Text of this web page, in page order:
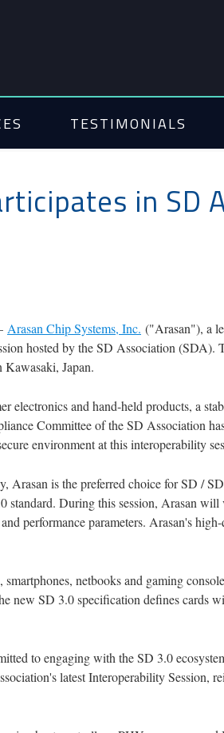
TESTIMONIALS
in SD
Arasan Chip Systems, Inc. ("Arasan"), a
hosted by the SD Association (SDA).
Japan.
electronics and hand-held products, a
Committee of the SD Association
environment at this interoperability
is the preferred choice for SD /
standard. During this session, Arasan
performance parameters. Arasan's
netbooks and gaming
new SD 3.0 specification defines cards
to engaging with the SD 3.0
latest Interoperability Session,